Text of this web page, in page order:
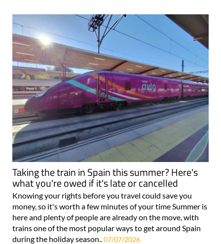
Taking the train in Spain this summer? Here's
what you're owed if it's late or cancelled
Knowing your rights before you travel could save you
money, so it's worth a few minutes of your time Summer is
here and plenty of people are already on the move, with
trains one of the most popular ways to get around Spain
during the holiday season.. 07/07/2026